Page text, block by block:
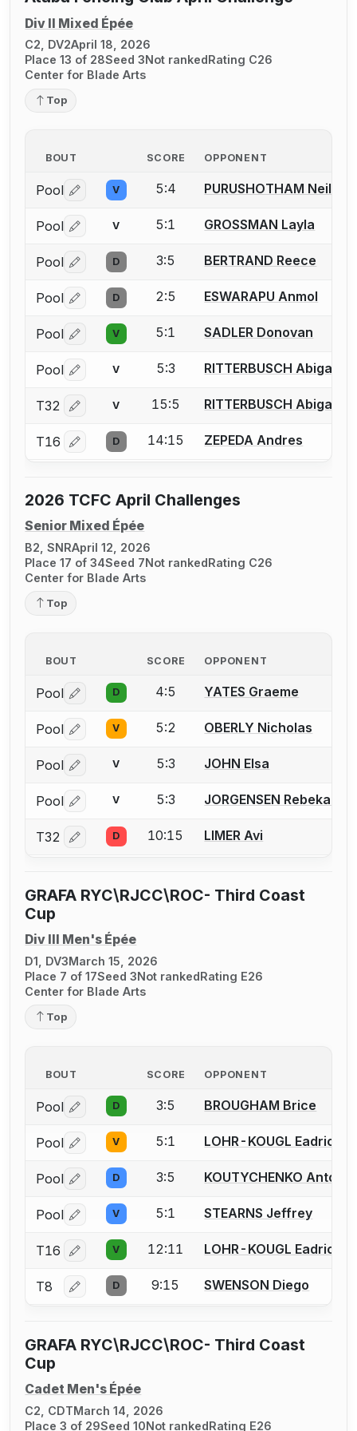
Div II Mixed Épée
C2, DV2April 18, 2026
Place 13 of 28Seed 3Not rankedRating C26
Center for Blade Arts
Top
BOUT SCORE OPPONENT
Pool Log in or create an account to report a bout
V 5:4 PURUSHOTHAM Neil
Pool Log in or create an account to report a bout
V 5:1 GROSSMAN Layla
Pool Log in or create an account to report a bout
D 3:5 BERTRAND Reece
Pool Log in or create an account to report a bout
D 2:5 ESWARAPU Anmol
Pool Log in or create an account to report a bout
V 5:1 SADLER Donovan
Pool Log in or create an account to report a bout
V 5:3 RITTERBUSCH Abigail
T32 Log in or create an account to report a bout
V 15:5 RITTERBUSCH Abigail
T16 Log in or create an account to report a bout
D 14:15 ZEPEDA Andres
2026 TCFC April Challenges
Senior Mixed Épée
B2, SNRApril 12, 2026
Place 17 of 34Seed 7Not rankedRating C26
Center for Blade Arts
Top
BOUT SCORE OPPONENT
Pool Log in or create an account to report a bout
D 4:5 YATES Graeme
Pool Log in or create an account to report a bout
V 5:2 OBERLY Nicholas
Pool Log in or create an account to report a bout
V 5:3 JOHN Elsa
Pool Log in or create an account to report a bout
V 5:3 JORGENSEN Rebekah
T32 Log in or create an account to report a bout
D 10:15 LIMER Avi
GRAFA RYC\RJCC\ROC- Third Coast
Cup
Div III Men's Épée
D1, DV3March 15, 2026
Place 7 of 17Seed 3Not rankedRating E26
Center for Blade Arts
Top
BOUT SCORE OPPONENT
Pool Log in or create an account to report a bout
D 3:5 BROUGHAM Brice
Pool Log in or create an account to report a bout
V 5:1 LOHR-KOUGL Eadrick
Pool Log in or create an account to report a bout
D 3:5 KOUTYCHENKO Anton
Pool Log in or create an account to report a bout
V 5:1 STEARNS Jeffrey
T16 Log in or create an account to report a bout
V 12:11 LOHR-KOUGL Eadrick
T8 Log in or create an account to report a bout
D 9:15 SWENSON Diego
GRAFA RYC\RJCC\ROC- Third Coast
Cup
Cadet Men's Épée
C2, CDTMarch 14, 2026
Place 3 of 29Seed 10Not rankedRating E26